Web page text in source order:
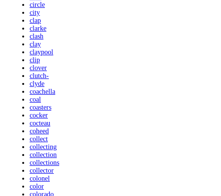
circle
city
clap
clarke
clash
clay
claypool
clip
clover
clutch-
clyde
coachella
coal
coasters
cocker
cocteau
coheed
collect
collecting
collection
collections
collector
colonel
color
colorado